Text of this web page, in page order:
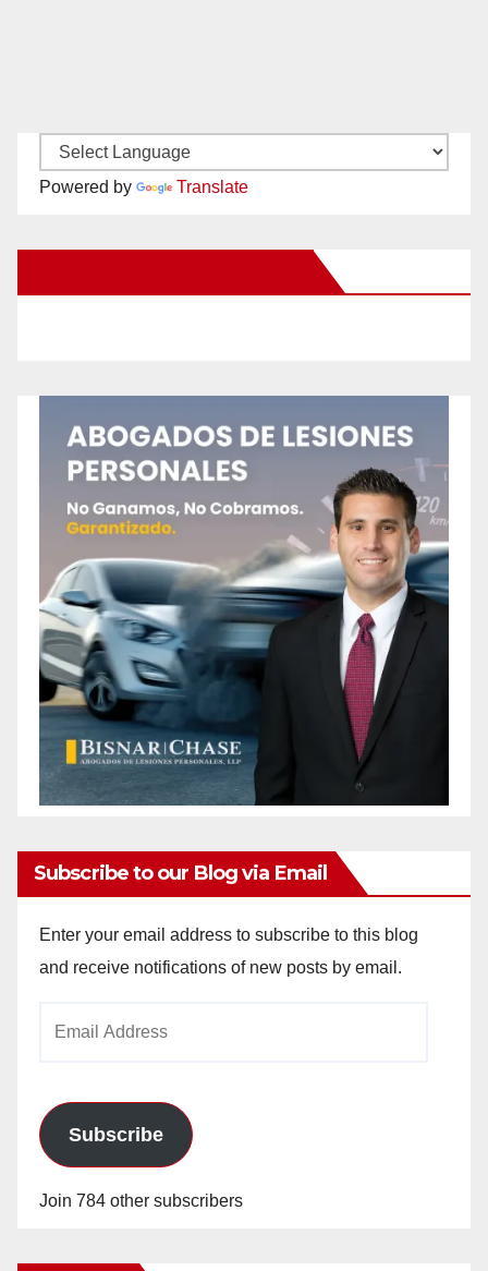
Powered by Translate
Subscribe to our Blog via Email
Enter your email address to subscribe to this blog
and receive notifications of new posts by email.
Subscribe
Join 784 other subscribers